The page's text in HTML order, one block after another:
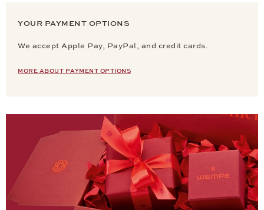
YOUR PAYMENT OPTIONS
We accept Apple Pay, PayPal, and credit cards.
MORE ABOUT PAYMENT OPTIONS